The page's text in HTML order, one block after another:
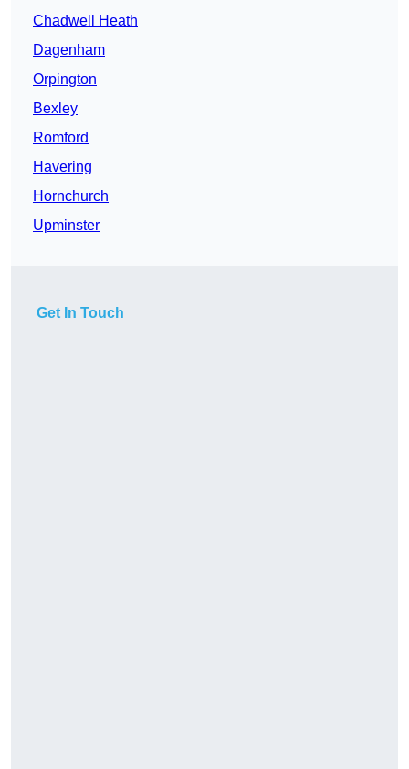
Chadwell Heath
Dagenham
Orpington
Bexley
Romford
Havering
Hornchurch
Upminster
Get In Touch